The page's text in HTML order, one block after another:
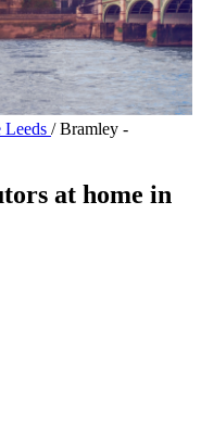
Leeds / Bramley -
at home in